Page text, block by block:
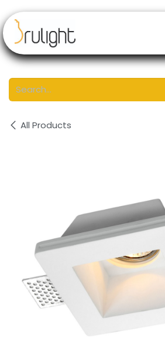
All Products